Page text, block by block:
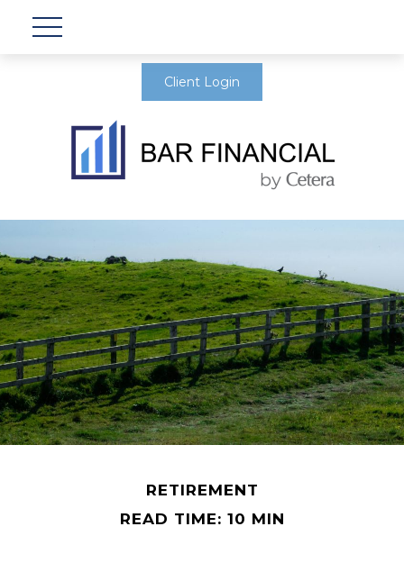
Client Login
RETIREMENT
READ TIME: 10 MIN